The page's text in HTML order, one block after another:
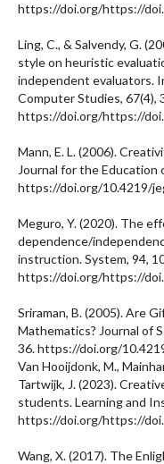
https://doi.org/https://
Ling, C., & Salvendy, G.
style on heuristic
independent evaluators.
Computer Studies, 67(4),
https://doi.org/https://
Mann, E. L. (2006).
Journal for the
https://doi.org/10.4219/
Meguro, Y. (2020). The
dependence/
instruction. System, 94,
https://doi.org/https://
Sriraman, B. (2005). Are
Mathematics? Journal of
36. https://doi.org/
Van Hooijdonk, M.,
Tartwijk, J. (2023).
students. Learning and
https://doi.org/https://
Wang, X. (2017). The